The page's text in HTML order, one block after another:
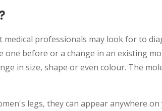
professionals may look for to
before or a change in an existing
in size, shape or even colour. The
legs, they can appear anywhere